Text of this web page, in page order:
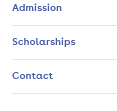
biology, virology, plant
Admission
Scholarships
Contact